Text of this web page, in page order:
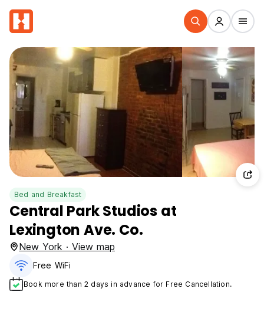
Bed and Breakfast
Central Park Studios at
Lexington Ave. Co.
New York · View map
Free WiFi
Book more than 2 days in advance for Free Cancellation.